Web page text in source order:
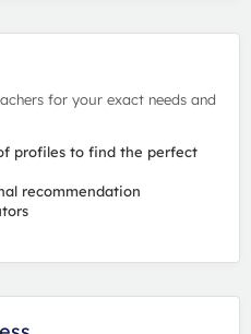
for your exact needs and
profiles to find the perfect
recommendation